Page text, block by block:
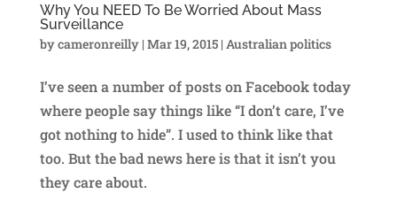
Why You NEED To Be Worried About Mass
Surveillance
bycameronreilly| Mar 19, 2015| Australian politics
I’ve seen a number of posts on Facebook today
where people say things like “I don’t care, I’ve
got nothing to hide”. I used to think like that
too. But the bad news here is that it isn’t you
they care about.